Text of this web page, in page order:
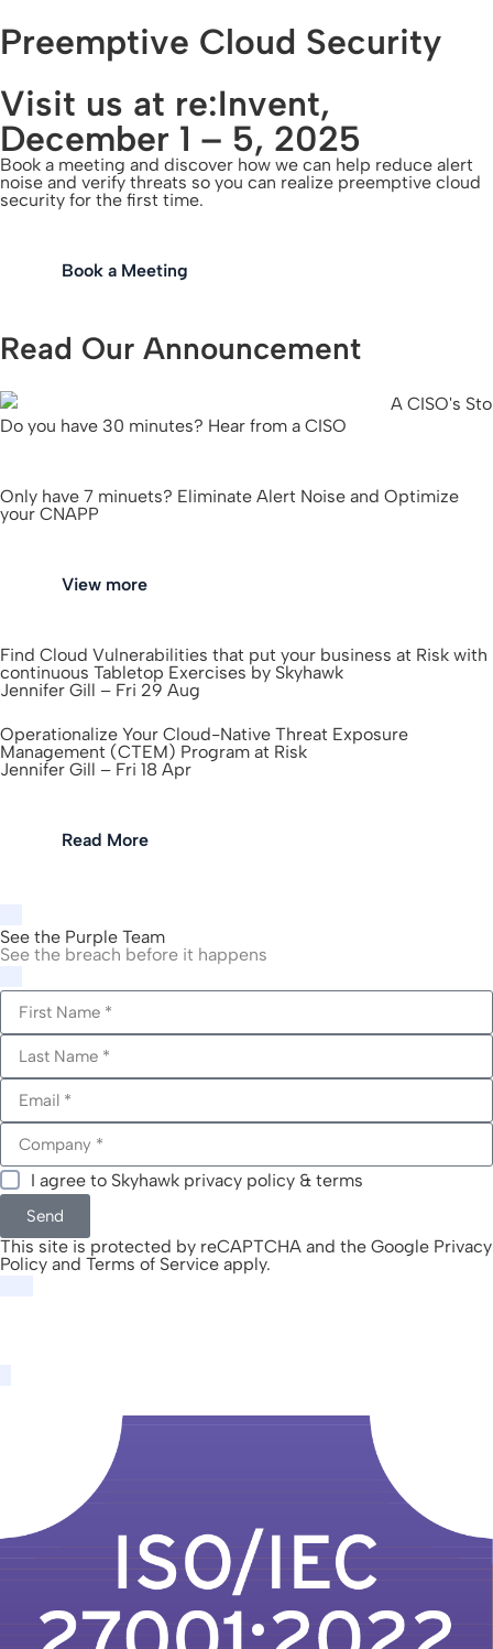
Preemptive Cloud Security
Visit us at re:Invent,
December 1 – 5, 2025
Book a meeting and discover how we can help reduce alert
noise and verify threats so you can realize preemptive cloud
security for the first time.
Book a Meeting
Read Our Announcement
Do you have 30 minutes? Hear from a CISO
Only have 7 minuets? Eliminate Alert Noise and Optimize
your CNAPP
View more
Find Cloud Vulnerabilities that put your business at Risk with
continuous Tabletop Exercises by Skyhawk
Jennifer Gill – Fri 29 Aug
Operationalize Your Cloud-Native Threat Exposure
Management (CTEM) Program at Risk
Jennifer Gill – Fri 18 Apr
Read More
See the Purple Team
See the breach before it happens
I agree to Skyhawk privacy policy & terms
Send
This site is protected by reCAPTCHA and the Google Privacy
Policy and Terms of Service apply.